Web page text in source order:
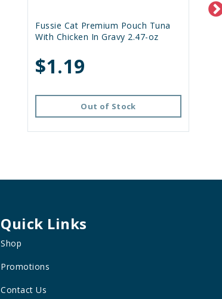
Fussie Cat Premium Pouch Tuna
With Chicken In Gravy 2.47-oz
$1.19
Out of Stock
Quick Links
Shop
Promotions
Contact Us